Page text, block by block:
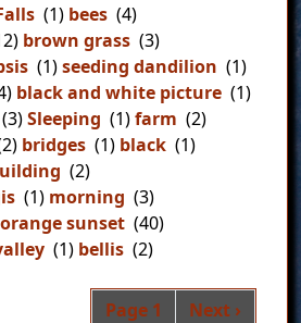
(1) bees (4)
brown grass (3)
(1)seeding dandilion (1)
black and white picture (1)
(3)Sleeping (1)farm (2)
bridges (1) black (1)
(2)
(1) morning (3)
orange sunset (40)
(1) bellis (2)
Page 1 Next page
Next ›